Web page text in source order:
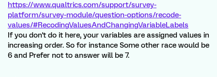
https://www.qualtrics.com/support/survey-
platform/survey-module/question-options/recode-
values/#RecodingValuesAndChangingVariableLabels
If you don't do it here, your variables are assigned values in
increasing order. So for instance Some other race would be
6 and Prefer not to answer will be 7.